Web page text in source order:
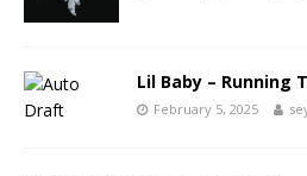
Lil Baby – Running
February 5, 2025